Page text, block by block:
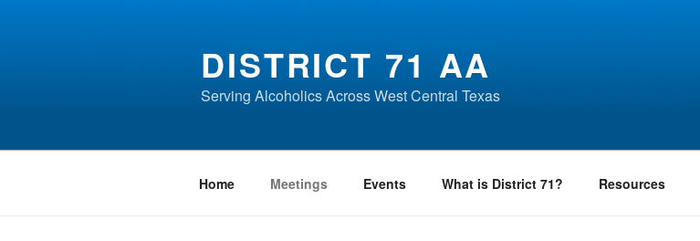
DISTRICT 71 AA
Serving Alcoholics Across West Central Texas
Home Meetings Events What is District 71? Resources